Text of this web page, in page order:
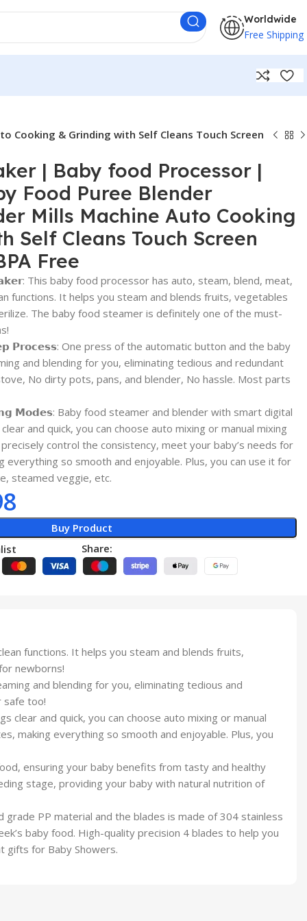
Worldwide
Free Shipping
Cooking & Grinding with Self Cleans Touch Screen
| Baby food Processor |
Food Puree Blender
Mills Machine Auto Cooking
Self Cleans Touch Screen
Free
This baby food processor has auto, steam, blend, meat,
functions. It helps you steam and blends fruits, vegetables
The baby food steamer is definitely one of the must-
One press of the automatic button and the baby
and blending for you, eliminating tedious and redundant
No dirty pots, pans, and blender, No hassle. Most parts
𝗠𝗼𝗱𝗲𝘀: Baby food steamer and blender with smart digital
and quick, you can choose auto mixing or manual mixing
control the consistency, meet your baby’s needs for
so smooth and enjoyable. Plus, you can use it for
steamed veggie, etc.
Buy Product
Share:
functions. It helps you steam and blends fruits,
newborns!
and blending for you, eliminating tedious and
safe too!
and quick, you can choose auto mixing or manual
making everything so smooth and enjoyable. Plus, you
ensuring your baby benefits from tasty and healthy
stage, providing your baby with natural nutrition of
PP material and the blades is made of 304 stainless
baby food. High-quality precision 4 blades to help you
gifts for Baby Showers.